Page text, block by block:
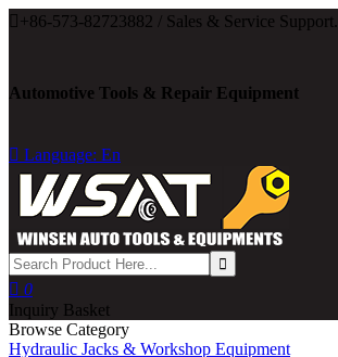
 +86-573-82723882 / Sales & Service Support.
Automotive Tools & Repair Equipment
 Language: En
 0
Inquiry Basket
Browse Category
Hydraulic Jacks & Workshop Equipment